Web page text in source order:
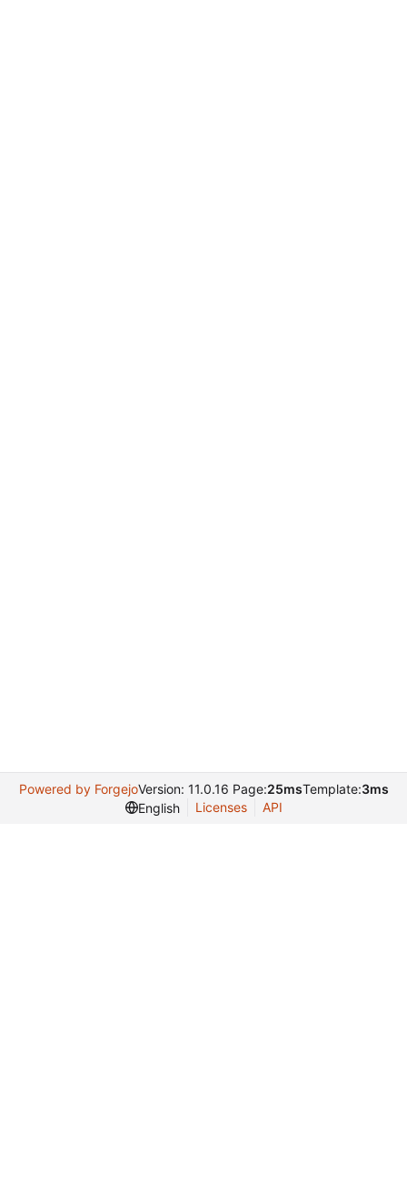
Powered by ForgejoVersion: 11.0.16 Page:25msTemplate:3ms
English
Licenses API